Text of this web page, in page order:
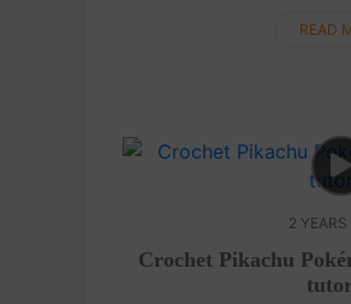
sure to
READ
2 YEARS
Crochet Pikachu